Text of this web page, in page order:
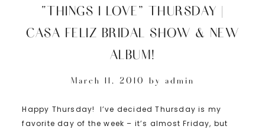
“THINGS I LOVE” THURSDAY |
CASA FELIZ BRIDAL SHOW & NEW
ALBUM!
March 11, 2010 by admin
Happy Thursday! I’ve decided Thursday is my
favorite day of the week – it’s almost Friday, but